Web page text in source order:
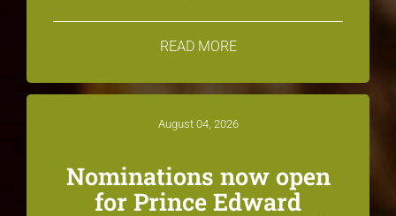
READ MORE
August 04, 2026
Nominations now open
for Prince Edward